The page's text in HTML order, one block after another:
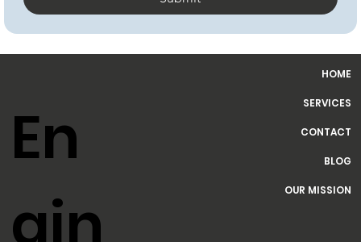
Yes, subscribe me to the ETS blog.
En
HOME
SERVICES
CONTACT